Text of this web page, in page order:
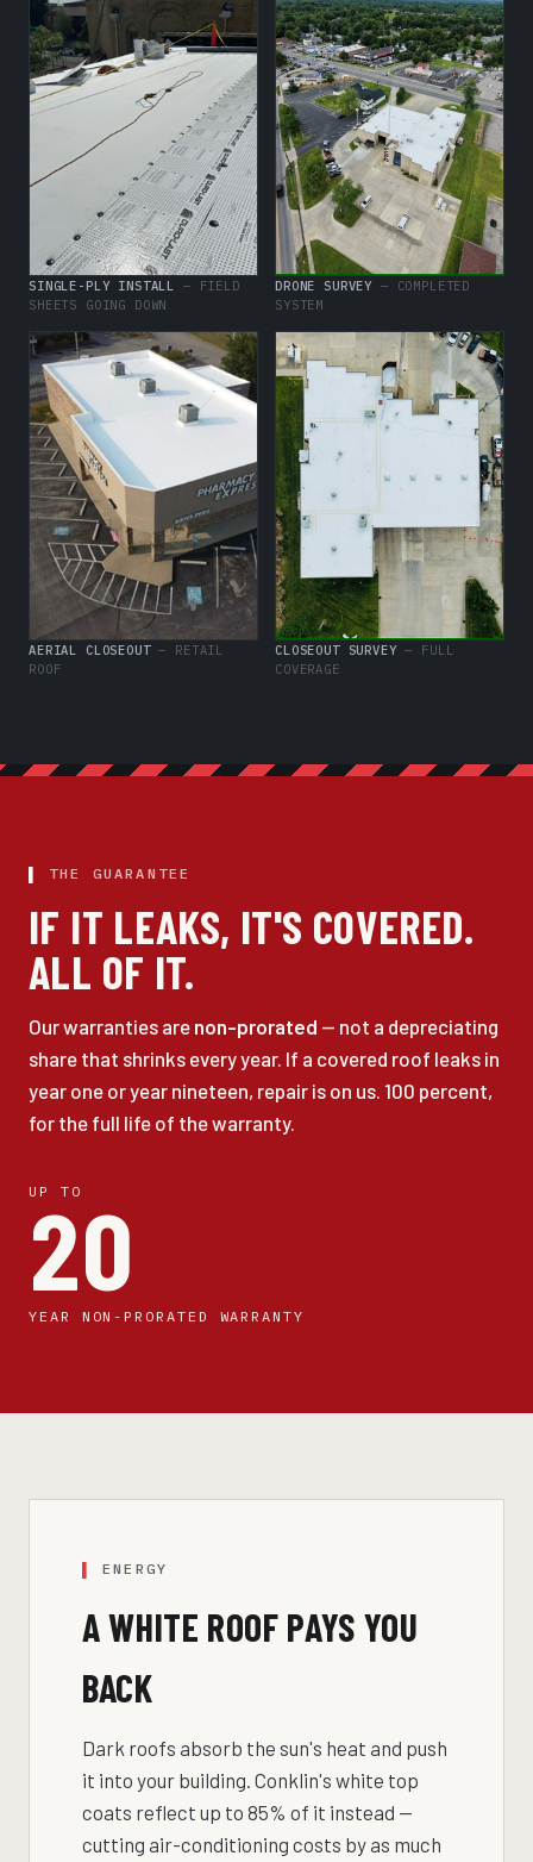
SINGLE-PLY INSTALL — FIELD
SHEETS GOING DOWN
DRONE SURVEY — COMPLETED
SYSTEM
AERIAL CLOSEOUT— RETAIL
ROOF
CLOSEOUT SURVEY— FULL
COVERAGE
THE GUARANTEE
IF IT LEAKS, IT'S COVERED.
ALL OF IT.
Our warranties are non-prorated — not a depreciating
share that shrinks every year. If a covered roof leaks in
year one or year nineteen, repair is on us. 100 percent,
for the full life of the warranty.
UP TO
20
YEAR NON-PRORATED WARRANTY
ENERGY
A WHITE ROOF PAYS YOU
BACK
Dark roofs absorb the sun's heat and push
it into your building. Conklin's white top
coats reflect up to 85% of it instead —
cutting air-conditioning costs by as much